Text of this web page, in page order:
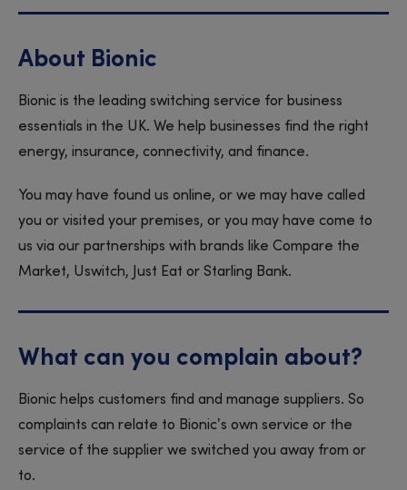
About Bionic
Bionic is the leading switching service for business
essentials in the UK. We help businesses find the right
energy, insurance, connectivity, and finance.
You may have found us online, or we may have called
you or visited your premises, or you may have come to
us via our partnerships with brands like Compare the
Market, Uswitch, Just Eat or Starling Bank.
What can you complain about?
Bionic helps customers find and manage suppliers. So
complaints can relate to Bionic’s own service or the
service of the supplier we switched you away from or
to.